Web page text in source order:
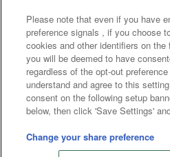
Frequently Asked
©Bandai Namco
©Bandai Namco
©Bandai Namco
Please note that even if you have
preference signals , if you choose
cookies and other identifiers on the
you will be deemed to have
regardless of the opt-out
understand and agree to this
consent on the following setup
below, then click 'Save Settings'
Change your share preference